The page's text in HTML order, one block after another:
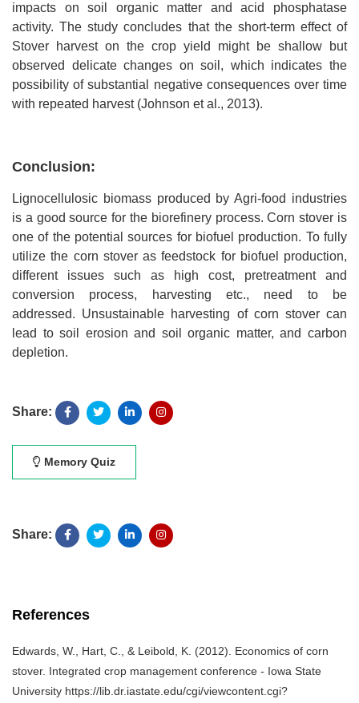
impacts on soil organic matter and acid phosphatase
activity. The study concludes that the short-term effect of
Stover harvest on the crop yield might be shallow but
observed delicate changes on soil, which indicates the
possibility of substantial negative consequences over time
with repeated harvest (Johnson et al., 2013).
Conclusion:
Lignocellulosic biomass produced by Agri-food industries
is a good source for the biorefinery process. Corn stover is
one of the potential sources for biofuel production. To fully
utilize the corn stover as feedstock for biofuel production,
different issues such as high cost, pretreatment and
conversion process, harvesting etc., need to be
addressed. Unsustainable harvesting of corn stover can
lead to soil erosion and soil organic matter, and carbon
depletion.
Share:
Memory Quiz
Share:
References
Edwards, W., Hart, C., & Leibold, K. (2012). Economics of corn
stover. Integrated crop management conference - Iowa State
University https://lib.dr.iastate.edu/cgi/viewcontent.cgi?